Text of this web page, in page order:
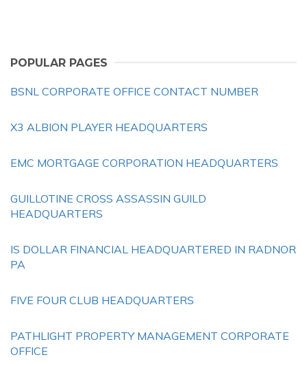
POPULAR PAGES
BSNL CORPORATE OFFICE CONTACT NUMBER
X3 ALBION PLAYER HEADQUARTERS
EMC MORTGAGE CORPORATION HEADQUARTERS
GUILLOTINE CROSS ASSASSIN GUILD
HEADQUARTERS
IS DOLLAR FINANCIAL HEADQUARTERED IN RADNOR
PA
FIVE FOUR CLUB HEADQUARTERS
PATHLIGHT PROPERTY MANAGEMENT CORPORATE
OFFICE